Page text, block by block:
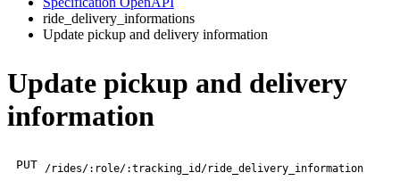
ride_delivery_informations
Update pickup and delivery information
Update pickup and delivery
information
PUT /rides/:role/:tracking_id/ride_delivery_information